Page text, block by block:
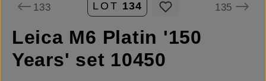
133 LOT 134 135
Leica M6 Platin '150
Years' set 10450